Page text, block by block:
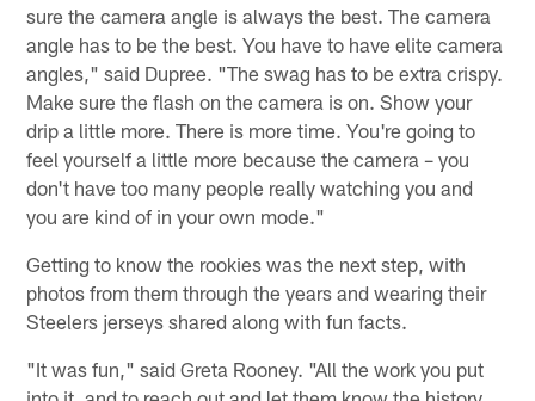
sure the camera angle is always the best. The camera
angle has to be the best. You have to have elite camera
angles," said Dupree. "The swag has to be extra crispy.
Make sure the flash on the camera is on. Show your
drip a little more. There is more time. You're going to
feel yourself a little more because the camera – you
don't have too many people really watching you and
you are kind of in your own mode."
Getting to know the rookies was the next step, with
photos from them through the years and wearing their
Steelers jerseys shared along with fun facts.
"It was fun," said Greta Rooney. "All the work you put